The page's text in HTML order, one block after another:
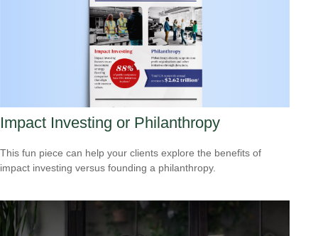
Impact Investing or Philanthropy
This fun piece can help your clients explore the benefits of
impact investing versus founding a philanthropy.